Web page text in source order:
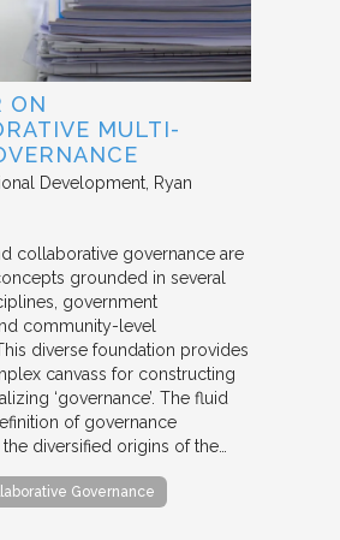
ON
MULTI-
Development Ryan
collaborative governance are
grounded in several
government
community-level
diverse foundation provides
canvass for constructing
‘governance’. The fluid
of governance
diversified origins of the…
Governance